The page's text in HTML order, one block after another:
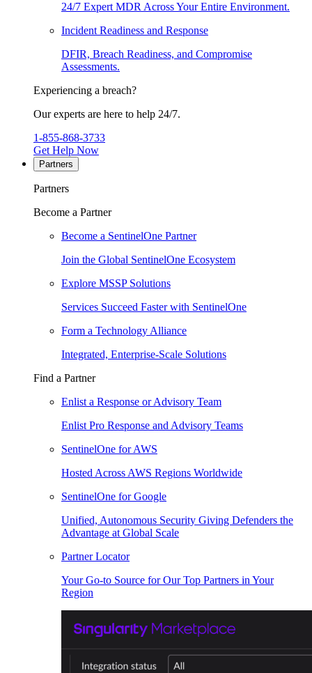
24/7 Expert MDR Across Your Entire Environment.
Incident Readiness and Response
DFIR, Breach Readiness, and Compromise
Assessments.
Experiencing a breach?
Our experts are here to help 24/7.
1-855-868-3733
Get Help Now
Partners
Partners
Become a Partner
Become a SentinelOne Partner
Join the Global SentinelOne Ecosystem
Explore MSSP Solutions
Services Succeed Faster with SentinelOne
Form a Technology Alliance
Integrated, Enterprise-Scale Solutions
Find a Partner
Enlist a Response or Advisory Team
Enlist Pro Response and Advisory Teams
SentinelOne for AWS
Hosted Across AWS Regions Worldwide
SentinelOne for Google
Unified, Autonomous Security Giving Defenders the
Advantage at Global Scale
Partner Locator
Your Go-to Source for Our Top Partners in Your
Region